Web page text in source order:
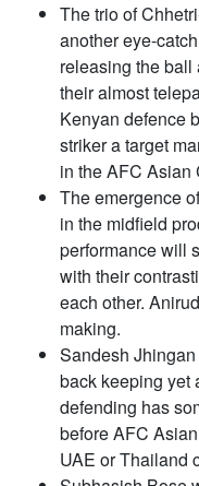
The trio of
another eye-
releasing the ball
their almost
Kenyan defence
striker a target
in the AFC Asian
The emergence
in the midfield
performance will
with their
each other.
making.
Sandesh
back keeping yet
defending has
before AFC
UAE or Thailand